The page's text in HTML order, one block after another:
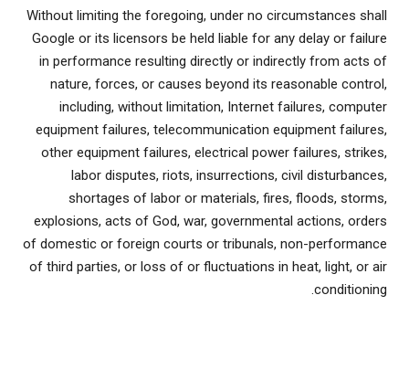
Without limiting the foregoing, under no circumstances shall
Google or its licensors be held liable for any delay or failure
in performance resulting directly or indirectly from acts of
nature, forces, or causes beyond its reasonable control,
including, without limitation, Internet failures, computer
equipment failures, telecommunication equipment failures,
other equipment failures, electrical power failures, strikes,
labor disputes, riots, insurrections, civil disturbances,
shortages of labor or materials, fires, floods, storms,
explosions, acts of God, war, governmental actions, orders
of domestic or foreign courts or tribunals, non-performance
of third parties, or loss of or fluctuations in heat, light, or air
conditioning.